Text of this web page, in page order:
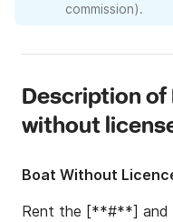
commission).
Description
without
Boat Without
Rent the [**#**] and